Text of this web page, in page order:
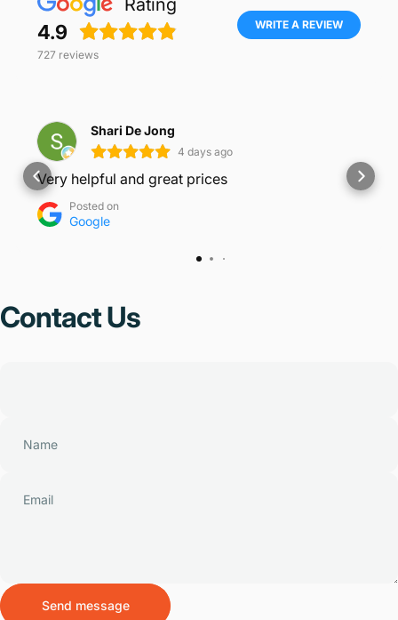
4.9
727 reviews
WRITE A REVIEW
Shari De Jong
4 days ago
Very helpful and great prices
Posted on
Google
ContactUs
Name
Email
Message
Send message
Send message